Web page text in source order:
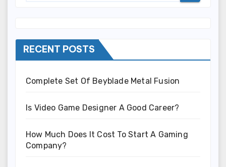
RECENT POSTS
Complete Set Of Beyblade Metal Fusion
Is Video Game Designer A Good Career?
How Much Does It Cost To Start A Gaming
Company?